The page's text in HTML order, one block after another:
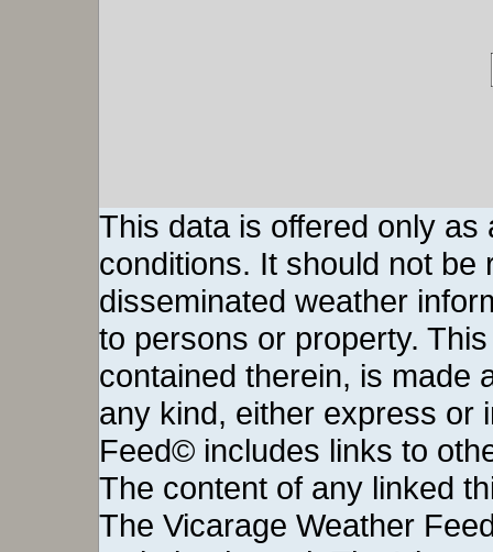
This data is offered only
conditions. It should not be
disseminated weather
to persons or property.
contained therein, is made
any kind, either express or
Feed© includes links to
The content of any linked
The Vicarage Weather